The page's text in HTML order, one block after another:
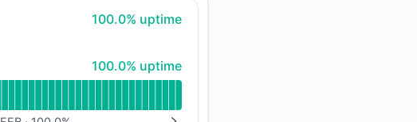
Google Chat
API
100% - uptime
100.0% uptime
100% - uptime
100.0% uptime